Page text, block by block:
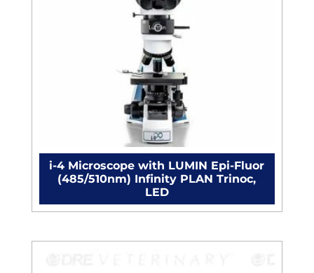
i-4 Microscope with LUMIN Epi-Fluor
(485/510nm) Infinity PLAN Trinoc,
LED